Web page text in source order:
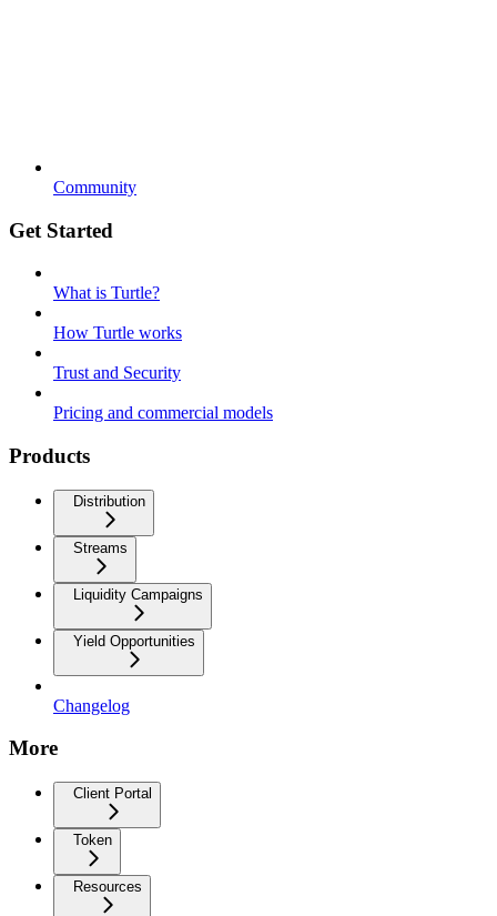
Community
Get Started
What is Turtle?
How Turtle works
Trust and Security
Pricing and commercial models
Products
Distribution
Streams
Liquidity Campaigns
Yield Opportunities
Changelog
More
Client Portal
Token
Resources